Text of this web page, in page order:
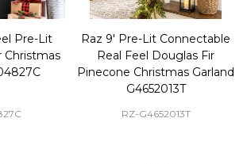
Pre-Lit
Christmas
Raz 9' Pre-Lit Connectable
Real Feel Douglas Fir
Pinecone Christmas Garland
G4652013T
RZ-G4652013T